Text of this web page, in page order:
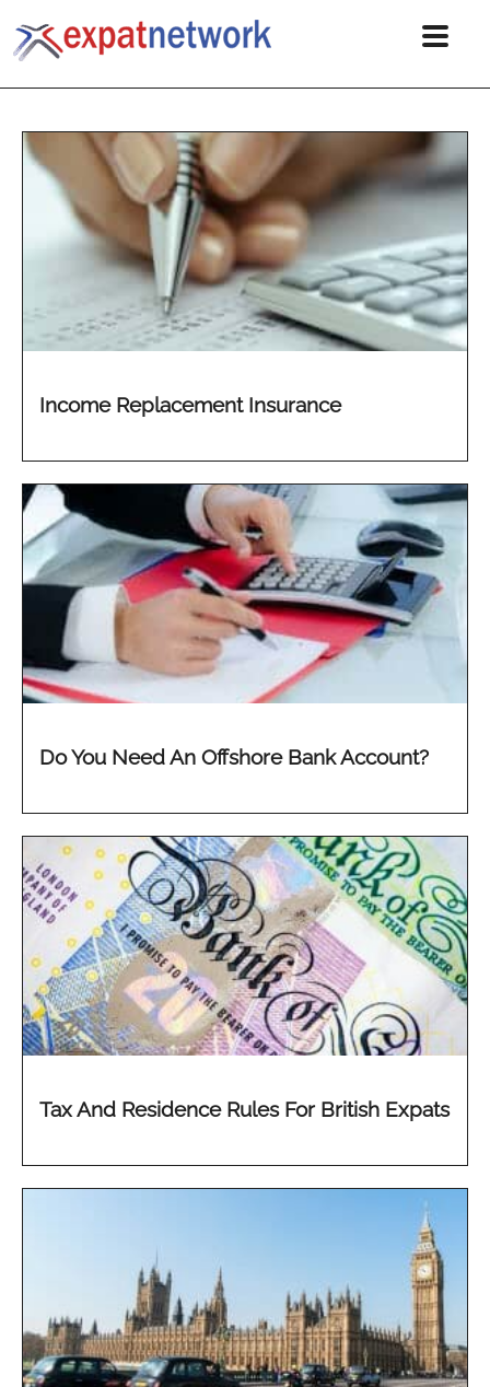
Income Replacement Insurance
Do You Need An Offshore Bank Account?
Tax And Residence Rules For British Expats